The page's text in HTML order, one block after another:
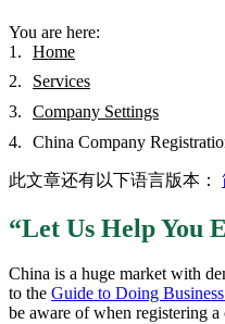
You are here:
Home
Services
Company Settings
China Company
此文章还有以下语言版本：
“Let Us Help You
China is a huge market with
to the Guide to Doing
be aware of when registering